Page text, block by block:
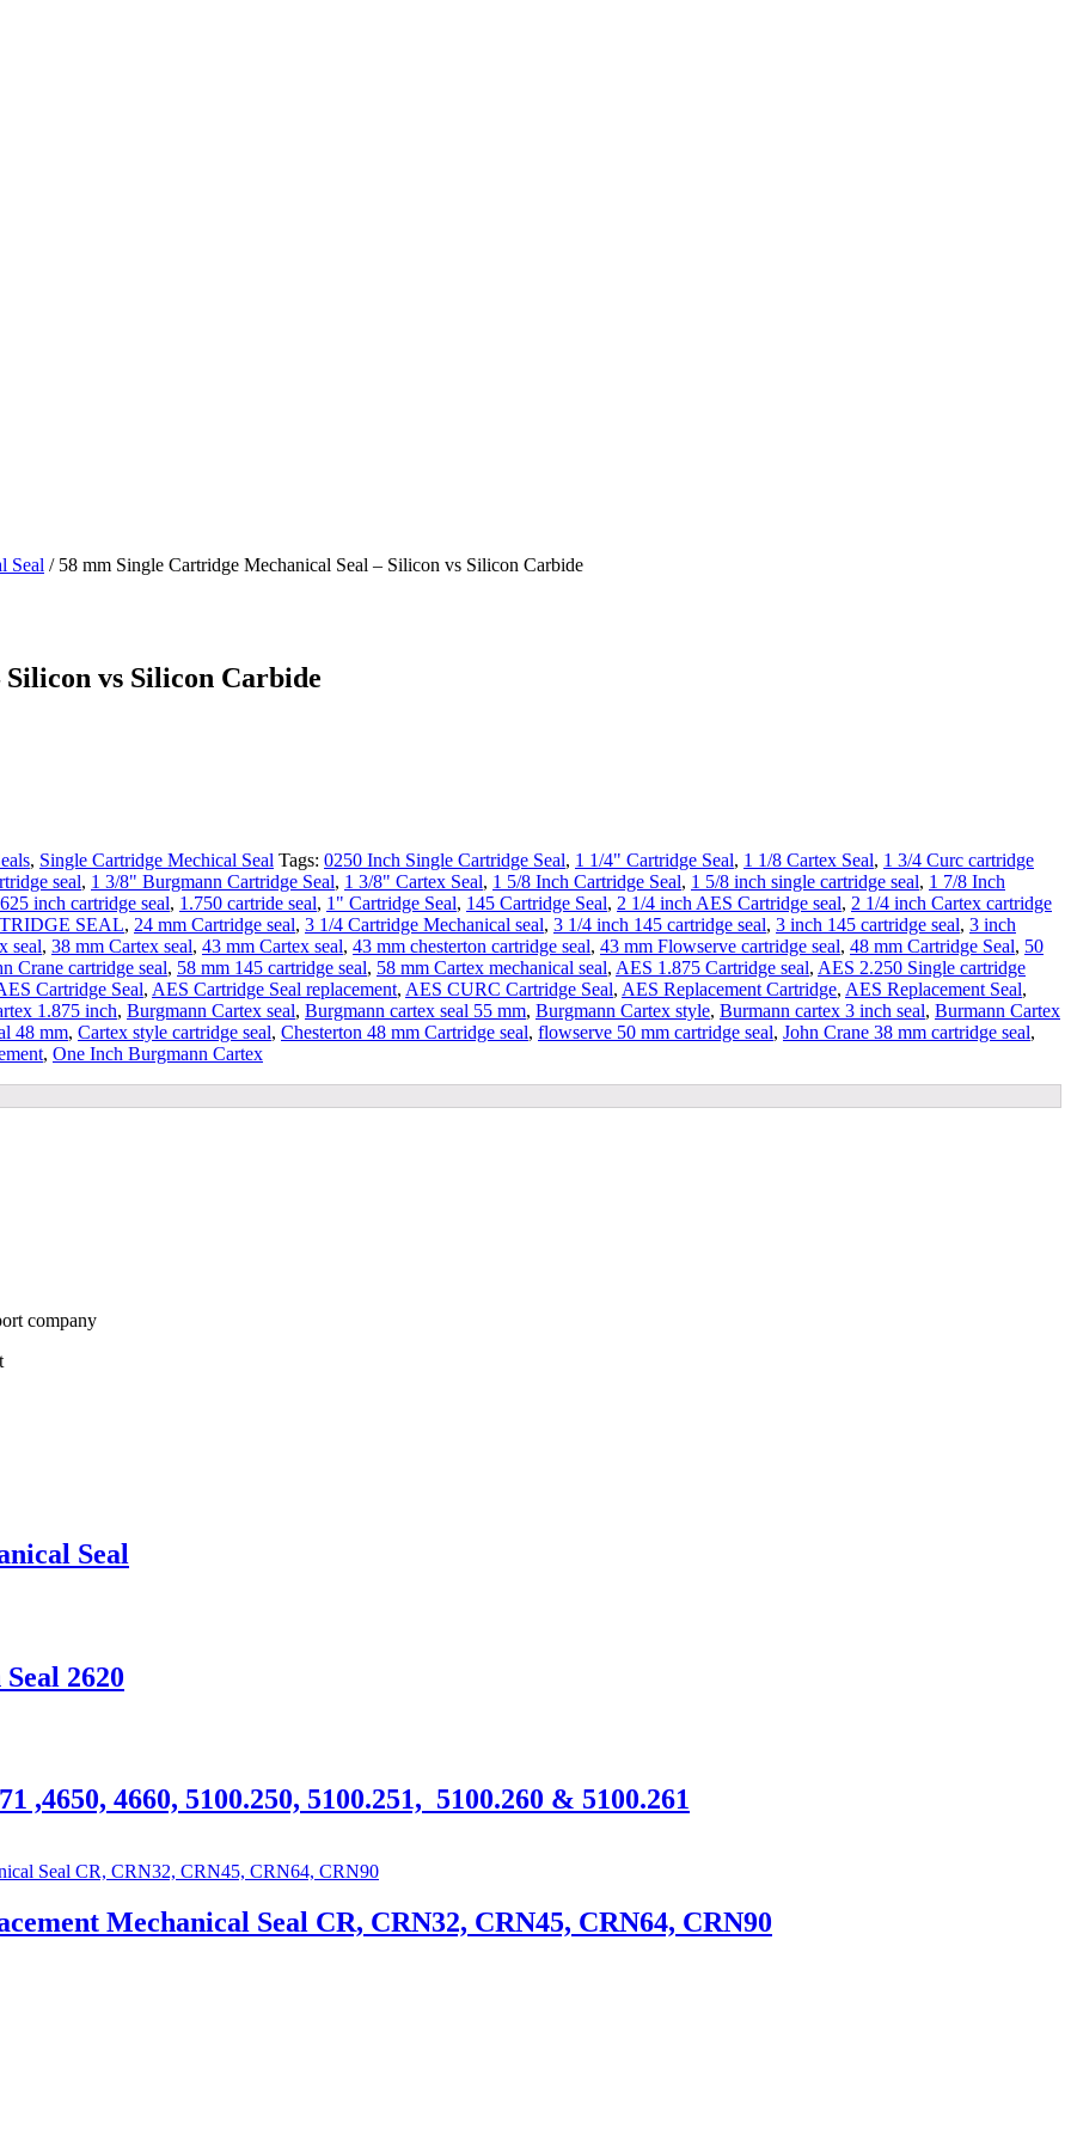
Seal / 58 mm Single Cartridge Mechanical Seal – Silicon vs Silicon Carbide
vs Silicon Carbide
, Single Cartridge Mechical Seal Tags: 0250 Inch Single Cartridge Seal, 1 1/4" Cartridge Seal, 1 1/8 Cartex Seal, 1 3/4 Curc cartridge
seal, 1 3/8" Burgmann Cartridge Seal, 1 3/8" Cartex Seal, 1 5/8 Inch Cartridge Seal, 1 5/8 inch single cartridge seal, 1 7/8 Inch
inch cartridge seal, 1.750 cartride seal, 1" Cartridge Seal, 145 Cartridge Seal, 2 1/4 inch AES Cartridge seal, 2 1/4 inch Cartex cartridge
SEAL, 24 mm Cartridge seal, 3 1/4 Cartridge Mechanical seal, 3 1/4 inch 145 cartridge seal, 3 inch 145 cartridge seal, 3 inch
seal, 38 mm Cartex seal, 43 mm Cartex seal, 43 mm chesterton cartridge seal, 43 mm Flowserve cartridge seal, 48 mm Cartridge Seal, 50
Crane cartridge seal, 58 mm 145 cartridge seal, 58 mm Cartex mechanical seal, AES 1.875 Cartridge seal, AES 2.250 Single cartridge
Cartridge Seal, AES Cartridge Seal replacement, AES CURC Cartridge Seal, AES Replacement Cartridge, AES Replacement Seal,
1.875 inch, Burgmann Cartex seal, Burgmann cartex seal 55 mm, Burgmann Cartex style, Burmann cartex 3 inch seal, Burmann Cartex
48 mm, Cartex style cartridge seal, Chesterton 48 mm Cartridge seal, flowserve 50 mm cartridge seal, John Crane 38 mm cartridge seal,
, One Inch Burgmann Cartex
company
Seal
2620
,4650, 4660, 5100.250, 5100.251, 5100.260 & 5100.261
Mechanical Seal CR, CRN32, CRN45, CRN64, CRN90